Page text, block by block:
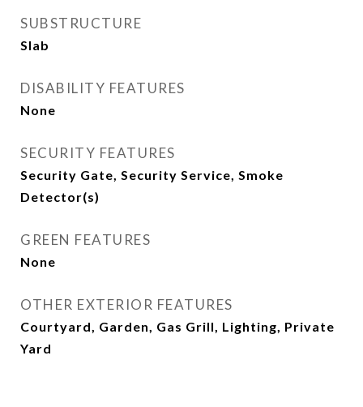
SUBSTRUCTURE
Slab
DISABILITY FEATURES
None
SECURITY FEATURES
Security Gate, Security Service, Smoke
Detector(s)
GREEN FEATURES
None
OTHER EXTERIOR FEATURES
Courtyard, Garden, Gas Grill, Lighting, Private
Yard